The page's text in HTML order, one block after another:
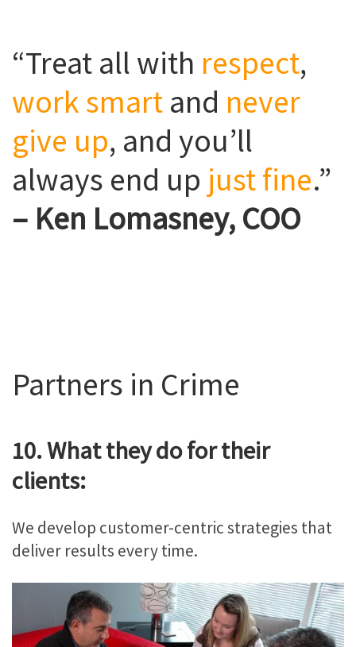
“Treat all with respect,
work smart and never
give up, and you’ll
always end up just fine.”
– Ken Lomasney, COO
Partners in Crime
10. What they do for their
clients:
We develop customer-centric strategies that
deliver results every time.